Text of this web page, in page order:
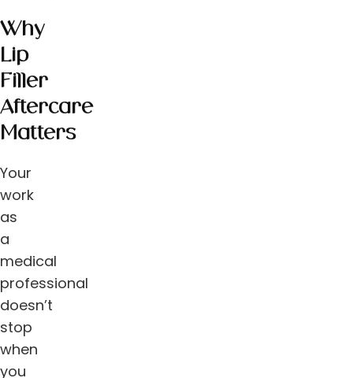
Why
Lip
Filler
Aftercare
Matters
Your
work
as
a
medical
professional
doesn’t
stop
when
you